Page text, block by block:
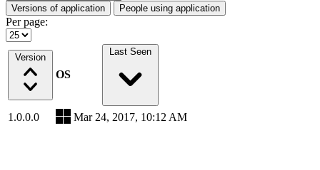
Versions of application People using application
Per page:
Version
OS
Last Seen
1.0.0.0 Mar 24, 2017, 10:12 AM